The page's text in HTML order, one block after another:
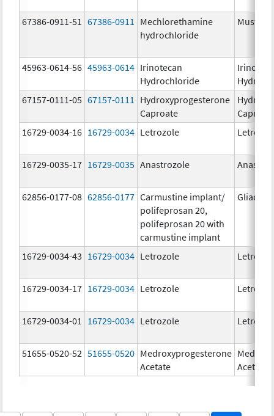
67386-0911-51 67386-0911
Mechlorethamine
hydrochloride
45963-0614-56 45963-0614 Irinotecan
Hydrochloride
67157-0111-05 67157-0111
Hydroxyprogesterone
Caproate
16729-0034-16 16729-0034 Letrozole
16729-0035-17 16729-0035 Anastrozole
62856-0177-08 62856-0177 Carmustine implant/
polifeprosan 20,
polifeprosan 20 with
carmustine implant
Gliadel
16729-0034-43 16729-0034 Letrozole
16729-0034-17 16729-0034 Letrozole
16729-0034-01 16729-0034 Letrozole
51655-0520-52 51655-0520 Medroxyprogesterone
Acetate
Acetate